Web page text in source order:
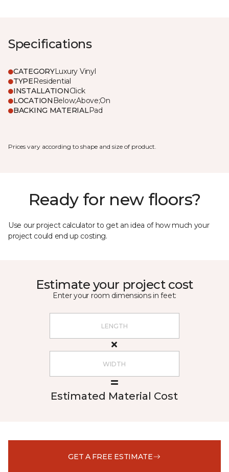
Specifications
CATEGORYLuxury Vinyl
TYPEResidential
INSTALLATIONClick
LOCATION Below;Above;On
BACKING MATERIALPad
Prices vary according to shape and size of product.
Ready for new floors?
Use our project calculator to get an idea of how much your
project could end up costing.
Estimate your project cost
Enter your room dimensions in feet:
Estimated Material Cost
GET A FREE ESTIMATE